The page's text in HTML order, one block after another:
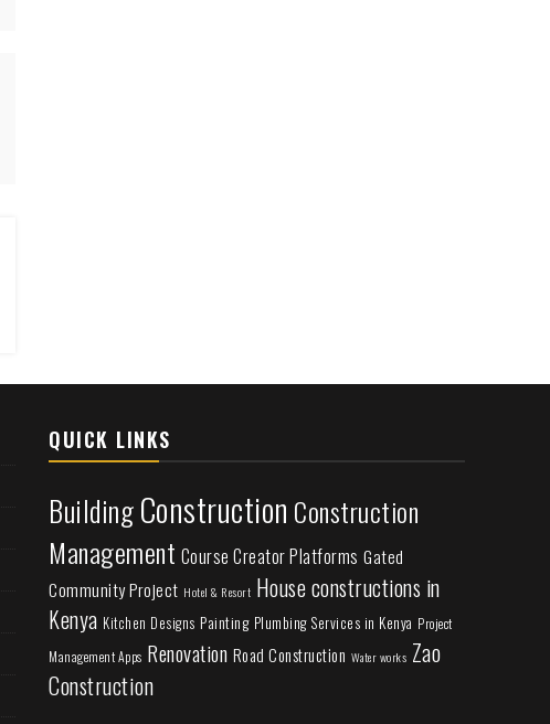
QUICK LINKS
BuildingConstruction Construction
Management Course Creator Platforms Gated
Community Project Hotel & Resort House constructions in
Kenya Kitchen Designs Painting Plumbing Services in Kenya Project
Management Apps Renovation Road Construction Water works Zao
Construction